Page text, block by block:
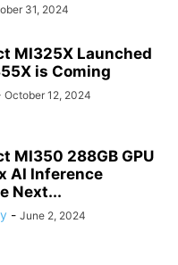
31, 2024
MI325X Launched
is Coming
October 12, 2024
MI350 288GB GPU
AI Inference
Next...
- June 2, 2024